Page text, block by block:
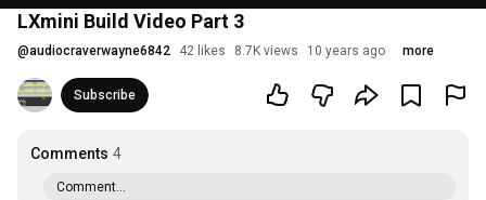
LXmini Build Video Part 3
@audiocraverwayne6842 42 likes 8.7K views 10 years ago more
Subscribe
Comments 4
Comment...